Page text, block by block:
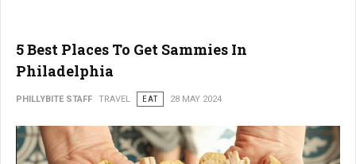
5 Best Places To Get Sammies In
Philadelphia
PHILLYBITE STAFF TRAVEL EAT 28 MAY 2024